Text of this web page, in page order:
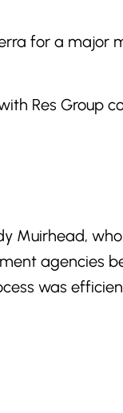
for a major
Res Group
Muirhead,
agencies
was